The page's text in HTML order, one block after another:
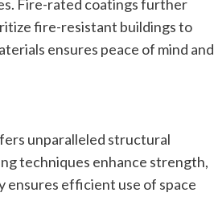
Fire-rated coatings further
fire-resistant buildings to
ensures peace of mind and
unparalleled structural
techniques enhance strength,
ensures efficient use of space